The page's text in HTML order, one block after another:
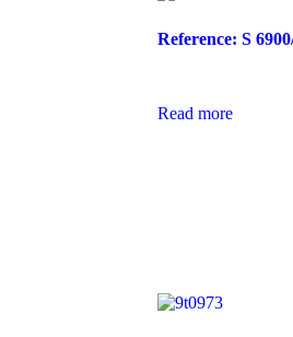
Reference: S
Read more